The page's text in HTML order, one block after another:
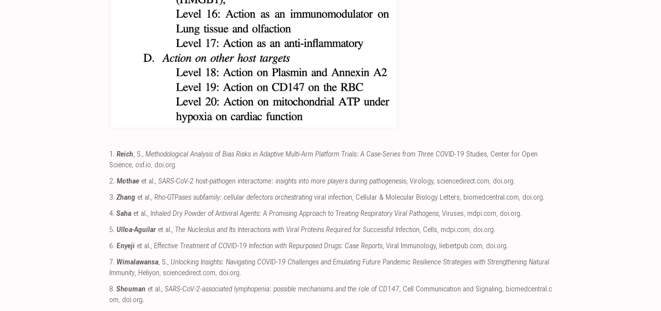
1. Reich, S., Methodological Analysis of Bias Risks in Adaptive Multi-Arm Platform Trials: A Case-Series from Three COVID-19 Studies, Center for Open
Science, osf.io, doi.org.
2. Mothae et al., SARS-CoV-2 host-pathogen interactome: insights into more players during pathogenesis, Virology, sciencedirect.com, doi.org.
3. Zhang et al., Rho-GTPases subfamily: cellular defectors orchestrating viral infection, Cellular & Molecular Biology Letters, biomedcentral.com, doi.org.
4. Saha et al., Inhaled Dry Powder of Antiviral Agents: A Promising Approach to Treating Respiratory Viral Pathogens, Viruses, mdpi.com, doi.org.
5. Ulloa-Aguilar et al., The Nucleolus and Its Interactions with Viral Proteins Required for Successful Infection, Cells, mdpi.com, doi.org.
6. Enyeji et al., Effective Treatment of COVID-19 Infection with Repurposed Drugs: Case Reports, Viral Immunology, liebertpub.com, doi.org.
7. Wimalawansa, S., Unlocking Insights: Navigating COVID-19 Challenges and Emulating Future Pandemic Resilience Strategies with Strengthening Natural
Immunity, Heliyon, sciencedirect.com, doi.org.
8. Shouman et al., SARS-CoV-2-associated lymphopenia: possible mechanisms and the role of CD147, Cell Communication and Signaling, biomedcentral.c
om, doi.org.